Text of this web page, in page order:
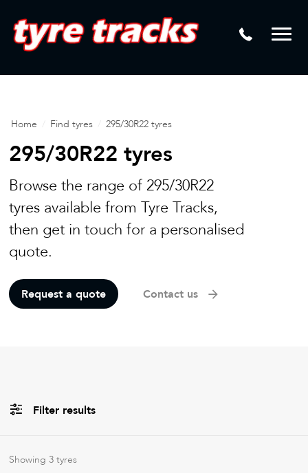
Mamba
Laser Tread Depth Checks
Tyre Pressure Sensor Replacement
Lease Vehicle Tyres
Mag Wheel Repairs
Puncture Repair
Tyre Fitting
Tyre Vulcanising
Home Find tyres 295/30R22 tyres
295/30R22 tyres
Browse the range of 295/30R22
tyres available from Tyre Tracks,
then get in touch for a personalised
quote.
Request a quote Contact us
Filter results
AllBrands
Showing 3 tyres